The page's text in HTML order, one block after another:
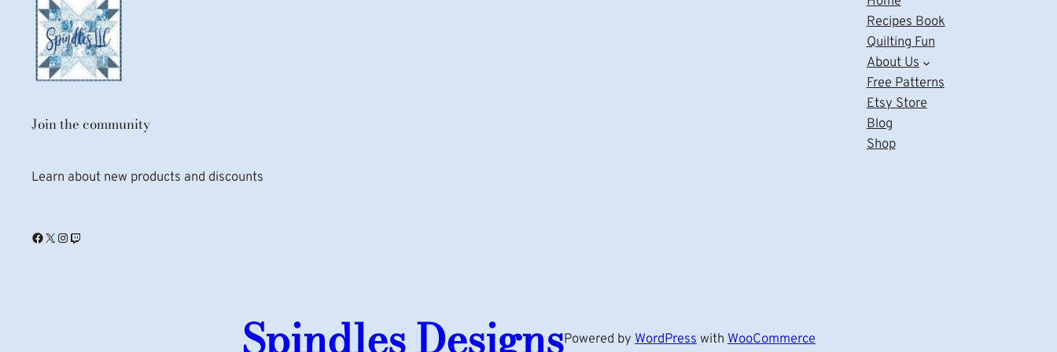
Join the community
Learn about new products and discounts
Facebook X Instagram Twitch
Recipes Book
Quilting Fun
About Us
Free Patterns
Etsy Store
Blog
Shop
Spindles DesignsPowered by WordPress with WooCommerce